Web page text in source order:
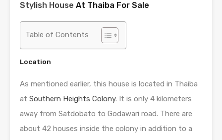
Stylish House At Thaiba For Sale
Table of Contents
Location
As mentioned earlier, this house is located in Thaiba
at Southern Heights Colony. It is only 4 kilometers
away from Satdobato to Godawari road. There are
about 42 houses inside the colony in addition to a